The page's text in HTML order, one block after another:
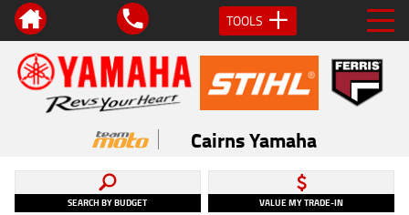
TOOLS
Cairns Yamaha
SEARCH BY BUDGET VALUE MY TRADE-IN